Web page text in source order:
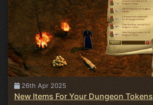
26th Apr 2025
New Items For Your Dungeon Tokens